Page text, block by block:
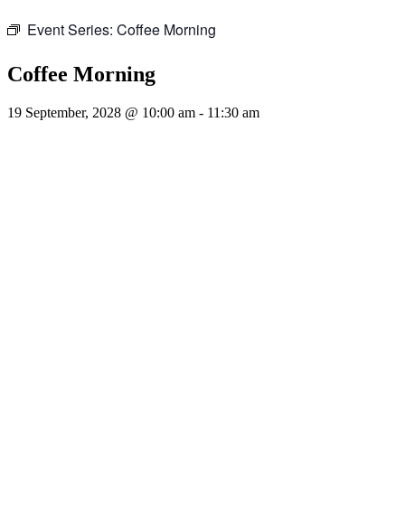
Event Series: Coffee Morning
Coffee Morning
19 September, 2028 @ 10:00 am - 11:30 am